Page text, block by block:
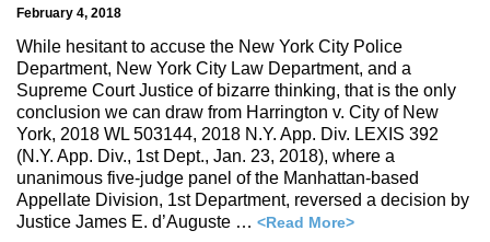
February 4, 2018
While hesitant to accuse the New York City Police
Department, New York City Law Department, and a
Supreme Court Justice of bizarre thinking, that is the only
conclusion we can draw from Harrington v. City of New
York, 2018 WL 503144, 2018 N.Y. App. Div. LEXIS 392
(N.Y. App. Div., 1st Dept., Jan. 23, 2018), where a
unanimous five-judge panel of the Manhattan-based
Appellate Division, 1st Department, reversed a decision by
Justice James E. d’Auguste … <Read More>